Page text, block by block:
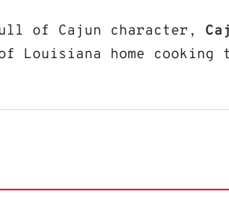
of Cajun character,
Louisiana home cooking